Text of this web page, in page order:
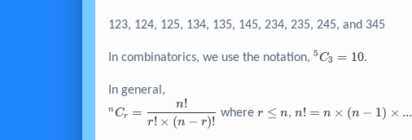
123, 124, 125, 134, 135, 145, 234, 235, 245, and 345
In combinatorics, we use the notation, ^{5}C_{3}
5C3 = 10.
In general,
^nC_r =
\dfrac{n!}
nCr =
r! × (n − r)!
n!
where
\leq
r ≤ n,
n! = n
\times
n! = n × (n − 1) × ...